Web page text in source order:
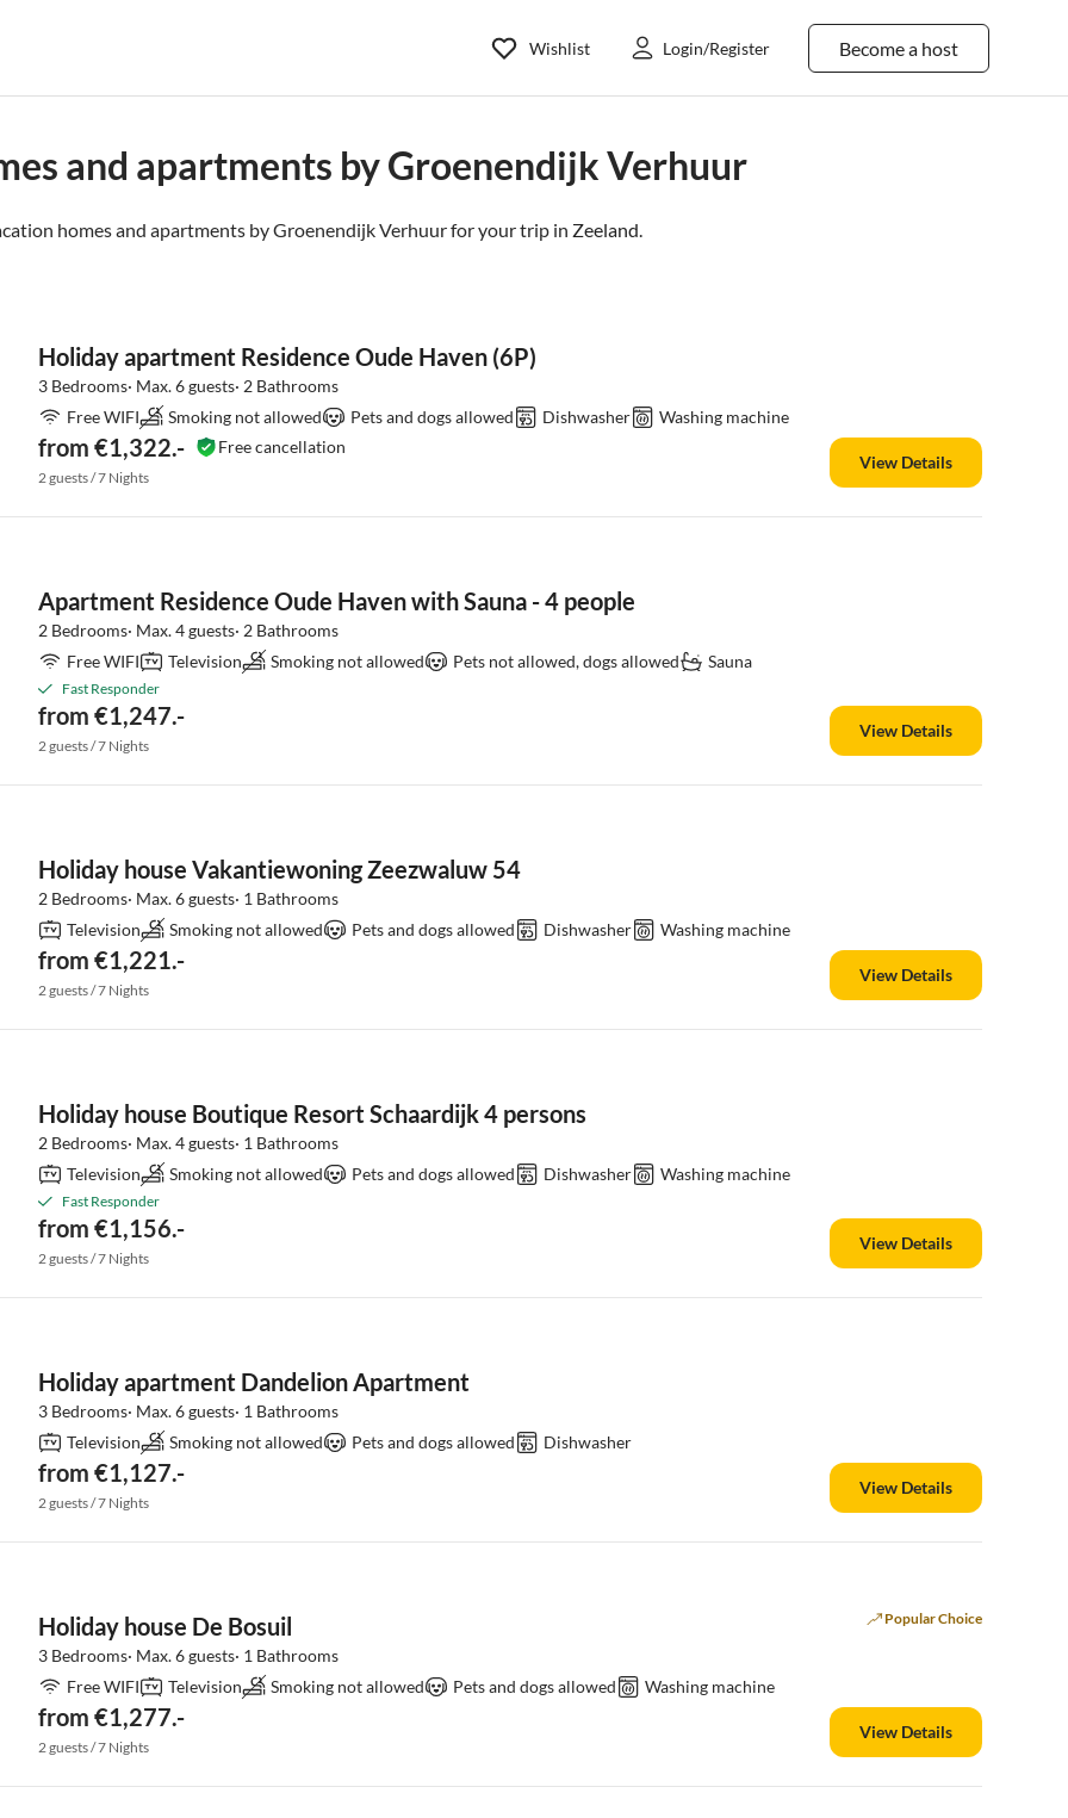
Become a host
Wishlist Login/Register
and apartments by Groenendijk Verhuur
homes and apartments by Groenendijk Verhuur for your trip in Zeeland.
Holiday apartment Residence Oude Haven (6P)
3 Bedrooms· Max. 6 guests· 2 Bathrooms
Free WIFI
Smoking not allowed Pets and dogs allowed Dishwasher Washing machine
from €1,322.- Free cancellation
2 guests / 7 Nights
View Details
Apartment Residence Oude Haven with Sauna - 4 people
2 Bedrooms· Max. 4 guests· 2 Bathrooms
Free WIFI
Television Smoking not allowed Pets not allowed, dogs allowed Sauna
Fast Responder
from €1,247.-
2 guests / 7 Nights
View Details
Holiday house Vakantiewoning Zeezwaluw 54
2 Bedrooms· Max. 6 guests· 1 Bathrooms
Television
Smoking not allowed Pets and dogs allowed Dishwasher Washing machine
from €1,221.-
2 guests / 7 Nights
View Details
Holiday house Boutique Resort Schaardijk 4 persons
2 Bedrooms· Max. 4 guests· 1 Bathrooms
Television
Smoking not allowed Pets and dogs allowed Dishwasher Washing machine
Fast Responder
from €1,156.-
2 guests / 7 Nights
View Details
Holiday apartment Dandelion Apartment
3 Bedrooms· Max. 6 guests· 1 Bathrooms
Television
Smoking not allowed Pets and dogs allowed Dishwasher
from €1,127.-
2 guests / 7 Nights
View Details
Holiday house De Bosuil Popular Choice
3 Bedrooms· Max. 6 guests· 1 Bathrooms
Free WIFI
Television Smoking not allowed Pets and dogs allowed Washing machine
from €1,277.-
2 guests / 7 Nights
View Details